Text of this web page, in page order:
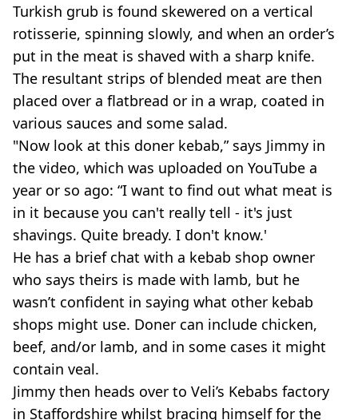
Turkish grub is found skewered on a vertical
rotisserie, spinning slowly, and when an order’s
put in the meat is shaved with a sharp knife.
The resultant strips of blended meat are then
placed over a flatbread or in a wrap, coated in
various sauces and some salad.
"Now look at this doner kebab,” says Jimmy in
the video, which was uploaded on YouTube a
year or so ago: “I want to find out what meat is
in it because you can't really tell - it's just
shavings. Quite bready. I don't know.'
He has a brief chat with a kebab shop owner
who says theirs is made with lamb, but he
wasn’t confident in saying what other kebab
shops might use. Doner can include chicken,
beef, and/or lamb, and in some cases it might
contain veal.
Jimmy then heads over to Veli’s Kebabs factory
in Staffordshire whilst bracing himself for the